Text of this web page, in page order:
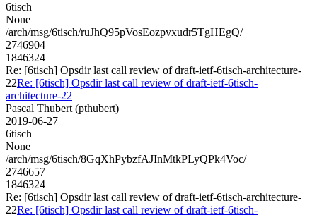
6tisch
None
/arch/msg/6tisch/ruJhQ95pVosEozpvxudr5TgHEgQ/
2746904
1846324
Re: [6tisch] Opsdir last call review of draft-ietf-6tisch-architecture-
22Re: [6tisch] Opsdir last call review of draft-ietf-6tisch-
architecture-22
Pascal Thubert (pthubert)
2019-06-27
6tisch
None
/arch/msg/6tisch/8GqXhPybzfAJInMtkPLyQPk4Voc/
2746657
1846324
Re: [6tisch] Opsdir last call review of draft-ietf-6tisch-architecture-
22Re: [6tisch] Opsdir last call review of draft-ietf-6tisch-